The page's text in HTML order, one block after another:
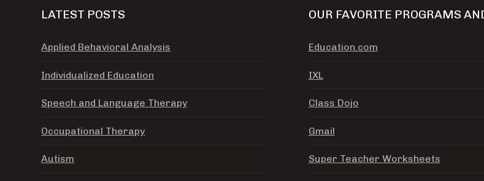
LATEST POSTS
Applied Behavioral Analysis
Individualized Education
Speech and Language Therapy
Occupational Therapy
Autism
OUR FAVORITE PROGRAMS
Education.com
IXL
Class Dojo
Gmail
Super Teacher Worksheets